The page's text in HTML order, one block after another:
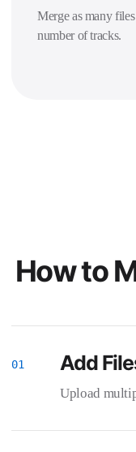
Merge as many
number of tracks.
How to
Add
Upload